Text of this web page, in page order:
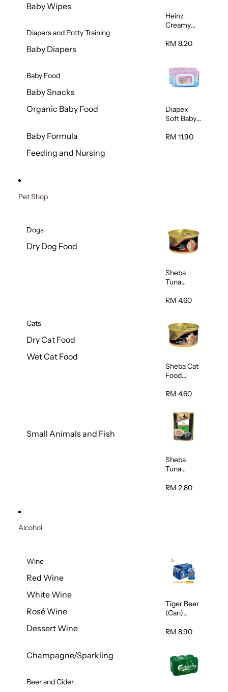
Baby Wipes
Diapers and Potty Training
Baby Diapers
Baby Food
Baby Snacks
Organic Baby Food
Baby Formula
Feeding and Nursing
Heinz
Creamy
Porridge
RM 8.20
Diapex
Soft Baby
80pcs x 2
RM 11.90
Pet Shop
Dogs
Dry Dog Food
Cats
Dry Cat Food
Wet Cat Food
Small Animals and Fish
Sheba
Tuna
Meat In
RM 4.60
Sheba Cat
Food
Shredded
RM 4.60
Sheba
Tuna
Wet Cat
RM 2.80
Alcohol
Wine
Red Wine
White Wine
Rosé Wine
Dessert Wine
Champagne/Sparkling
Beer and Cider
Tiger Beer
(Can)
RM 8.90